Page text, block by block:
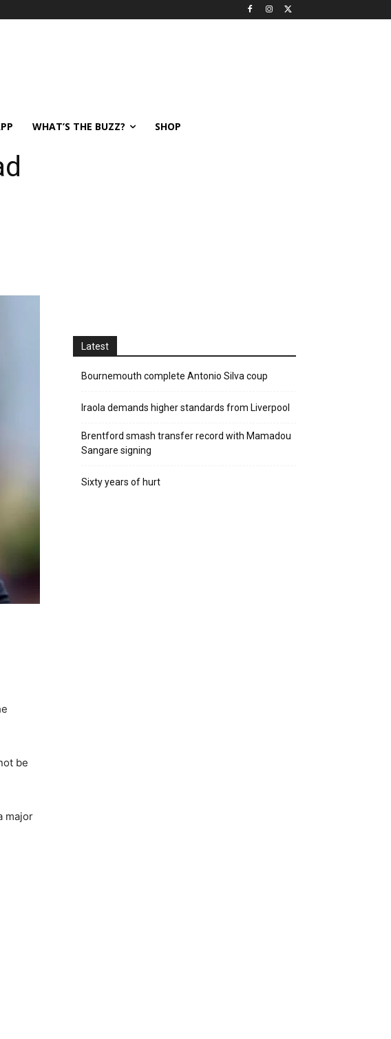
WHAT’S THE BUZZ? SHOP
be
major
Latest
Bournemouth complete Antonio Silva coup
Iraola demands higher standards from Liverpool
Brentford smash transfer record with Mamadou
Sangare signing
Sixty years of hurt